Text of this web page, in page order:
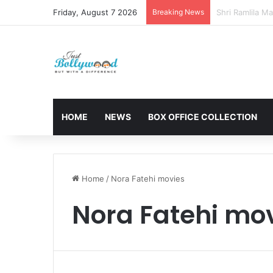
Friday, August 7 2026 Breaking News Sunny Deol
HOME NEWS BOX OFFICE COLLECTION
Home / Nora Fatehi movies
Nora Fatehi